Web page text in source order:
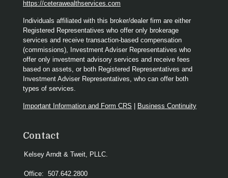
https://ceterawealthservices.com
Individuals affiliated with this broker/dealer firm are either
Registered Representatives who offer only brokerage
services and receive transaction-based compensation
(commissions), Investment Adviser Representatives who
offer only investment advisory services and receive fees
based on assets, or both Registered Representatives and
Investment Adviser Representatives, who can offer both
types of services.
Important Information and Form CRS | Business Continuity
Contact
Kelsey Arndt & Tweit, PLLC.
Office: 507.642.2800